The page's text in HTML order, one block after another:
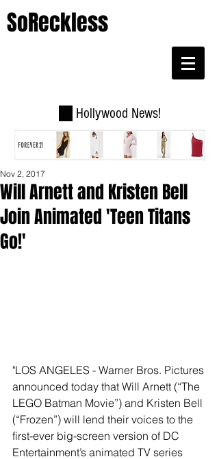
SoReckless
Hollywood News!
Will Arnett and Kristen Bell
Join Animated 'Teen Titans
Go!'
Nov 2, 2017
"LOS ANGELES - Warner Bros. Pictures
announced today that Will Arnett (“The
LEGO Batman Movie”) and Kristen Bell
(“Frozen”) will lend their voices to the
first-ever big-screen version of DC
Entertainment’s animated TV series